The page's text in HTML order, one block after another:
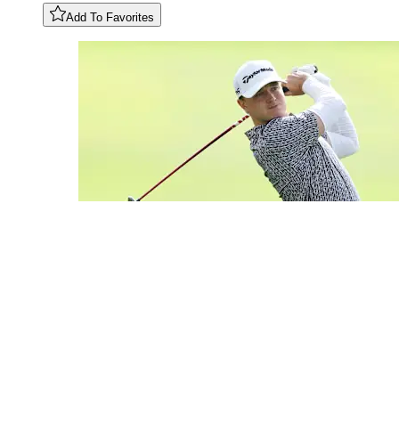
Add To Favorites